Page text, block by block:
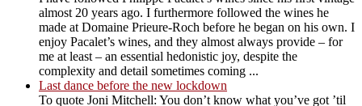
almost 20 years ago. I furthermore followed the wines he
made at Domaine Prieure-Roch before he began on his own. I
enjoy Pacalet’s wines, and they almost always provide – for
me at least – an essential hedonistic joy, despite the
complexity and detail sometimes coming ...
Last dance before the new lockdown
To quote Joni Mitchell: You don’t know what you’ve got ’til